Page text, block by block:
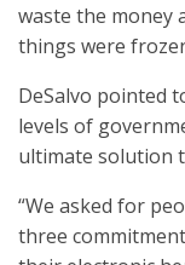
waste the money
things were
DeSalvo pointed
levels of
ultimate solution
“We asked for
three